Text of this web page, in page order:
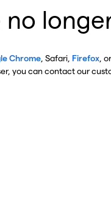
Chrome , Safari, Firefox ,
you can contact our